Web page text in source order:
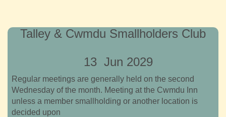
Talley & Cwmdu Smallholders Club
13 Jun 2029
Regular meetings are generally held on the second
Wednesday of the month. Meeting at the Cwmdu Inn
unless a member smallholding or another location is
decided upon